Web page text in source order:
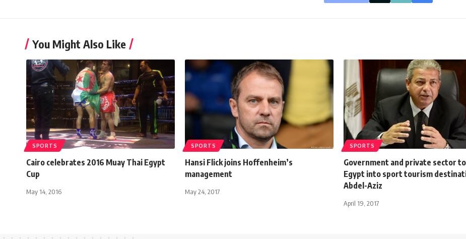
You Might Also Like
SPORTS
Cairo celebrates 2016 Muay Thai Egypt
Cup
May 14, 2016
SPORTS
Hansi Flick joins Hoffenheim’s
management
May 24, 2017
SPORTS
Government and private sector
Egypt into sport tourism
Abdel-Aziz
April 19, 2017